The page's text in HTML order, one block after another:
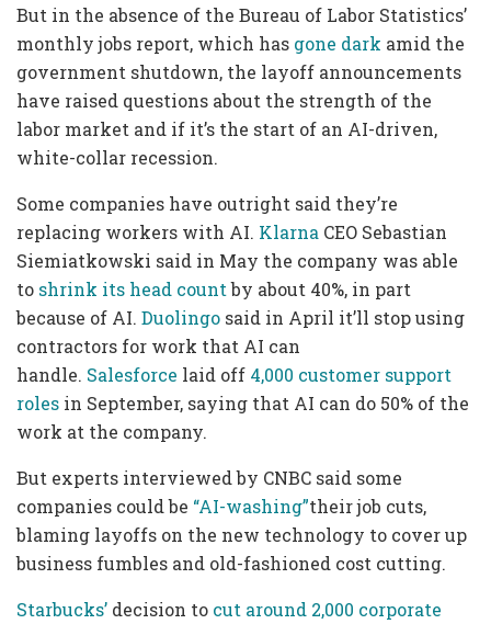
But in the absence of the Bureau of Labor Statistics’
monthly jobs report, which has gone dark amid the
government shutdown, the layoff announcements
have raised questions about the strength of the
labor market and if it’s the start of an AI-driven,
white-collar recession.
Some companies have outright said they’re
replacing workers with AI. Klarna CEO Sebastian
Siemiatkowski said in May the company was able
to shrink its head countby about 40%, in part
because of AI. Duolingo said in April it’ll stop using
contractors for work that AI can
handle. Salesforce laid off 4,000 customer support
roles in September, saying that AI can do 50% of the
work at the company.
But experts interviewed by CNBC said some
companies could be “AI-washing”their job cuts,
blaming layoffs on the new technology to cover up
business fumbles and old-fashioned cost cutting.
Starbucks’ decision to cut around 2,000 corporate